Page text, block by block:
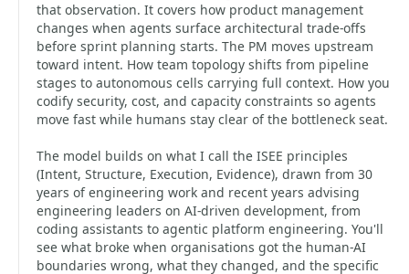
that observation. It covers how product management
changes when agents surface architectural trade-offs
before sprint planning starts. The PM moves upstream
toward intent. How team topology shifts from pipeline
stages to autonomous cells carrying full context. How you
codify security, cost, and capacity constraints so agents
move fast while humans stay clear of the bottleneck seat.
The model builds on what I call the ISEE principles
(Intent, Structure, Execution, Evidence), drawn from 30
years of engineering work and recent years advising
engineering leaders on AI-driven development, from
coding assistants to agentic platform engineering. You'll
see what broke when organisations got the human-AI
boundaries wrong, what they changed, and the specific